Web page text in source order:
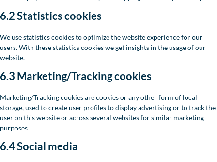
6.2 Statistics cookies
We use statistics cookies to optimize the website experience for our
users. With these statistics cookies we get insights in the usage of our
website.
6.3 Marketing/Tracking cookies
Marketing/Tracking cookies are cookies or any other form of local
storage, used to create user profiles to display advertising or to track the
user on this website or across several websites for similar marketing
purposes.
6.4 Social media